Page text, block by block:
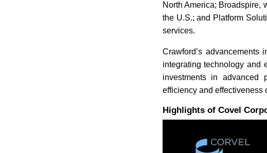
North America; Broadspire,
the U.S.; and Platform
services.
Crawford’s
integrating technology and
investments in advanced
efficiency and effectiveness
Highlights of Covel